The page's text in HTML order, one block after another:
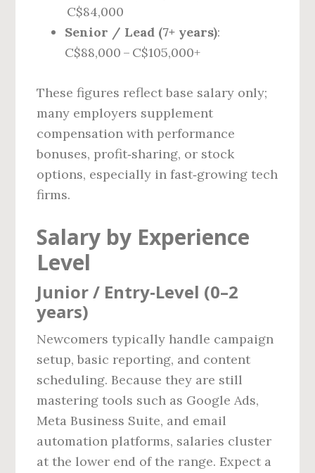
C$84,000
Senior / Lead (7+ years):
C$88,000 – C$105,000+
These figures reflect base salary only;
many employers supplement
compensation with performance
bonuses, profit‑sharing, or stock
options, especially in fast‑growing tech
firms.
Salary by Experience
Level
Junior / Entry‑Level (0–2
years)
Newcomers typically handle campaign
setup, basic reporting, and content
scheduling. Because they are still
mastering tools such as Google Ads,
Meta Business Suite, and email
automation platforms, salaries cluster
at the lower end of the range. Expect a